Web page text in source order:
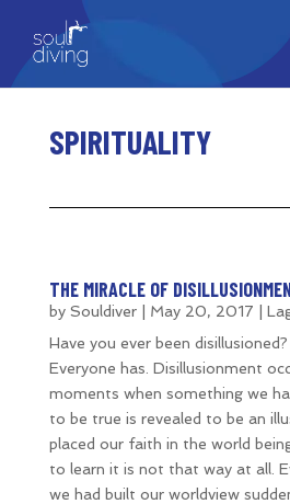
SPIRITUALITY
THE MIRACLE OF
by Souldiver| May 20, 2017
Have you ever been
Everyone has. Disillusionment
moments when something we
to be true is revealed to be an
placed our faith in the world
to learn it is not that way at all.
we had built our worldview